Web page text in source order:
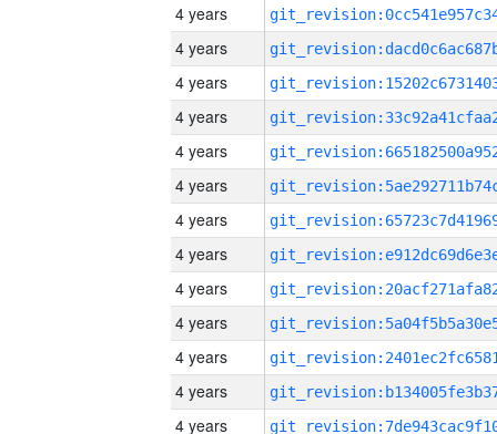
4 years
4 years
4 years
4 years
4 years
4 years
4 years
4 years
4 years
4 years
4 years
4 years
4 years